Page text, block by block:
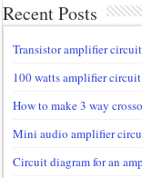
Recent Posts
Transistor amplifier
100 watts amplifier
How to make 3 way
Mini audio amplifier
Circuit diagram for an